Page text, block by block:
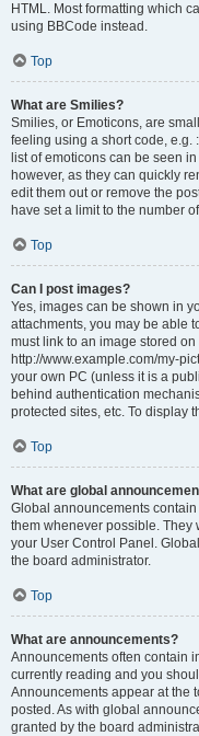
HTML. Most formatting which
using BBCode instead.
Top
What are Smilies?
Smilies, or Emoticons, are
feeling using a short code, e.g.
list of emoticons can be seen
however, as they can quickly
edit them out or remove the
have set a limit to the number
Top
Can I post images?
Yes, images can be shown in
attachments, you may be able
must link to an image stored
http://www.example.com/my-
your own PC (unless it is a
behind authentication
protected sites, etc. To display
Top
What are global
Global announcements
them whenever possible. They
your User Control Panel.
the board administrator.
Top
What are announcements?
Announcements often contain
currently reading and you
Announcements appear at the
posted. As with global
granted by the board